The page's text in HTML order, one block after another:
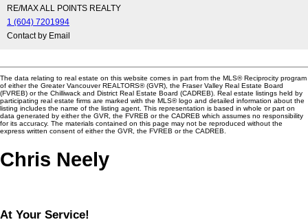
RE/MAX ALL POINTS REALTY
1 (604) 7201994
Contact by Email
The data relating to real estate on this website comes in part from the MLS® Reciprocity program
of either the Greater Vancouver REALTORS® (GVR), the Fraser Valley Real Estate Board
(FVREB) or the Chilliwack and District Real Estate Board (CADREB). Real estate listings held by
participating real estate firms are marked with the MLS® logo and detailed information about the
listing includes the name of the listing agent. This representation is based in whole or part on
data generated by either the GVR, the FVREB or the CADREB which assumes no responsibility
for its accuracy. The materials contained on this page may not be reproduced without the
express written consent of either the GVR, the FVREB or the CADREB.
Chris Neely
At Your Service!